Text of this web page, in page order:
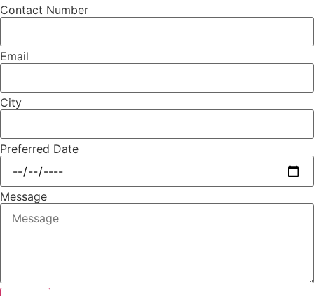
Contact Number
Email
City
Preferred Date
Message